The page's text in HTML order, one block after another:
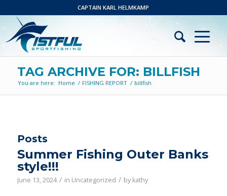
CAPTAIN KARL HELMKAMP
TAG ARCHIVE FOR: BILLFISH
You are here: Home / FISHING REPORT / billfish
Posts
Summer Fishing Outer Banks
style!!!
June 13, 2024 / in Uncategorized / by kathy